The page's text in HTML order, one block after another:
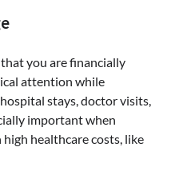
you are financially
attention while
stays, doctor visits,
important when
healthcare costs, like